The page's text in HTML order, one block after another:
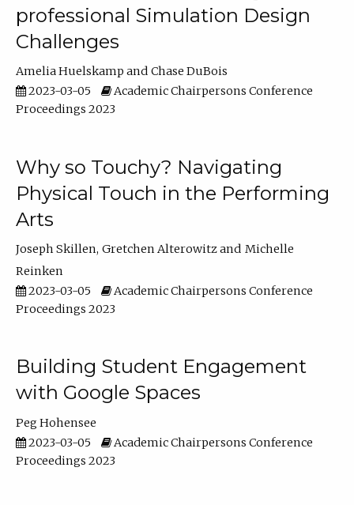
professional Simulation Design
Challenges
Amelia Huelskamp
Chase DuBois
2023-03-05
Academic Chairpersons Conference
Proceedings 2023
Why so Touchy? Navigating
Physical Touch in the Performing
Arts
Joseph Skillen Gretchen Alterowitz
Michelle
Reinken
2023-03-05
Academic Chairpersons Conference
Proceedings 2023
Building Student Engagement
with Google Spaces
Peg Hohensee
2023-03-05
Academic Chairpersons Conference
Proceedings 2023